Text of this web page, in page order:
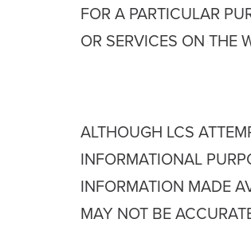
FOR A PARTICULAR
OR SERVICES ON THE
ALTHOUGH LCS
INFORMATIONAL
INFORMATION MADE
MAY NOT BE